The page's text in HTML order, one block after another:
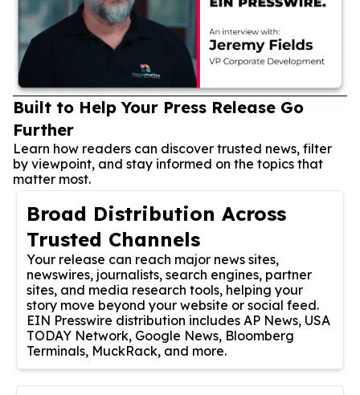
Built to Help Your Press Release Go
Further
Learn how readers can discover trusted news, filter
by viewpoint, and stay informed on the topics that
matter most.
Broad Distribution Across
Trusted Channels
Your release can reach major news sites,
newswires, journalists, search engines, partner
sites, and media research tools, helping your
story move beyond your website or social feed.
EIN Presswire distribution includes AP News, USA
TODAY Network, Google News, Bloomberg
Terminals, MuckRack, and more.